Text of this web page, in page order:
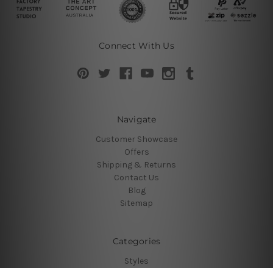
Connect With Us
Navigate
Customer Showcase
Offers
Shipping & Returns
Contact Us
Blog
Sitemap
Categories
Styles